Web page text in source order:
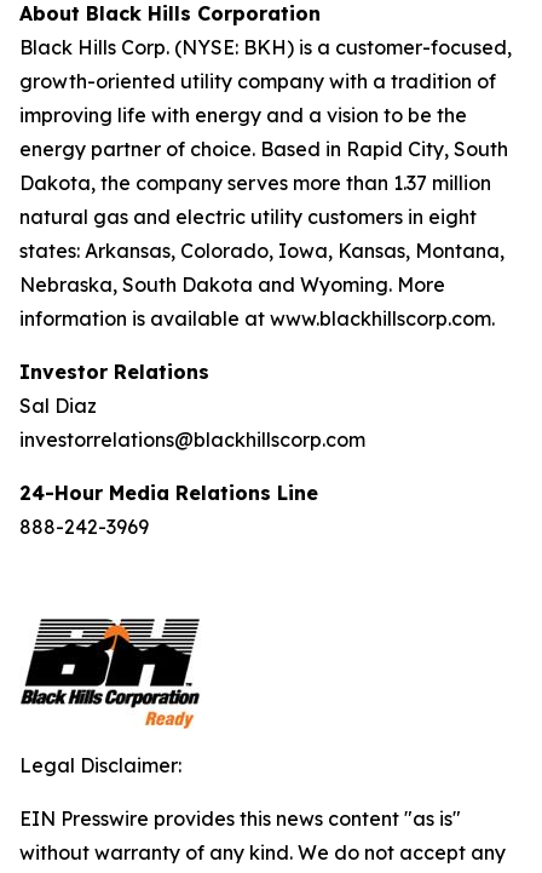
About Black Hills Corporation
Black Hills Corp. (NYSE: BKH) is a customer-focused,
growth-oriented utility company with a tradition of
improving life with energy and a vision to be the
energy partner of choice. Based in Rapid City, South
Dakota, the company serves more than 1.37 million
natural gas and electric utility customers in eight
states: Arkansas, Colorado, Iowa, Kansas, Montana,
Nebraska, South Dakota and Wyoming. More
information is available at www.blackhillscorp.com.
Investor Relations
Sal Diaz
investorrelations@blackhillscorp.com
24-Hour Media Relations Line
888-242-3969
Legal Disclaimer:
EIN Presswire provides this news content "as is"
without warranty of any kind. We do not accept any